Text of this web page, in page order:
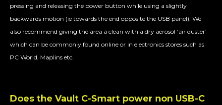
pressing and releasing the power button while using a slightly
backwards motion (ie towards the end opposite the USB panel). We
also recommend giving the area a clean with a dry aerosol ‘air duster’
which can be commonly found online or in electronics stores such as
PC World, Maplins etc.
Does the Vault C-Smart power non USB-C